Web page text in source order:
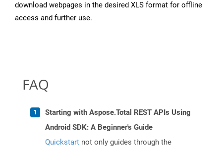
download webpages in the desired XLS format for offline
access and further use.
FAQ
Starting with Aspose.Total REST APIs Using
Android SDK: A Beginner's Guide
Quickstart not only guides through the